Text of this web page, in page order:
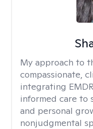
My approach to
compassionate,
integrating
informed care to
and personal
nonjudgmental